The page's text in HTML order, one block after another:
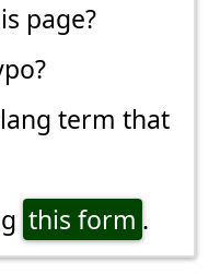
page?
term that
this form .